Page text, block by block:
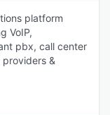
platform
VoIP,
pbx, call center
providers &